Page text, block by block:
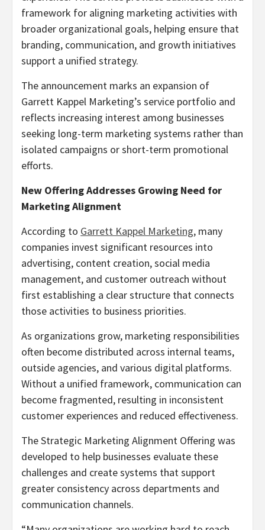
framework for aligning marketing activities with
broader organizational goals, helping ensure that
branding, communication, and growth initiatives
support a unified strategy.
The announcement marks an expansion of
Garrett Kappel Marketing’s service portfolio and
reflects increasing interest among businesses
seeking long-term marketing systems rather than
isolated campaigns or short-term promotional
efforts.
New Offering Addresses Growing Need for
Marketing Alignment
According to Garrett Kappel Marketing, many
companies invest significant resources into
advertising, content creation, social media
management, and customer outreach without
first establishing a clear structure that connects
those activities to business priorities.
As organizations grow, marketing responsibilities
often become distributed across internal teams,
outside agencies, and various digital platforms.
Without a unified framework, communication can
become fragmented, resulting in inconsistent
customer experiences and reduced effectiveness.
The Strategic Marketing Alignment Offering was
developed to help businesses evaluate these
challenges and create systems that support
greater consistency across departments and
communication channels.